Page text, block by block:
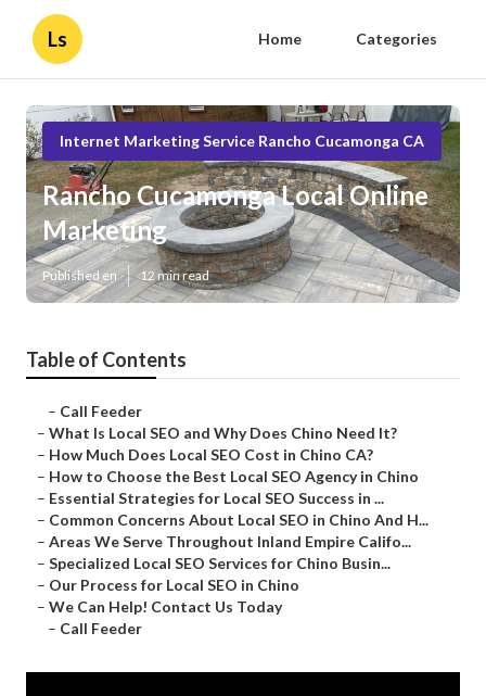
Ls Home Categories
Internet Marketing Service Rancho Cucamonga CA
Rancho Cucamonga Local Online
Marketing
Published en 12 min read
Table of Contents
– Call Feeder
– What Is Local SEO and Why Does Chino Need It?
– How Much Does Local SEO Cost in Chino CA?
– How to Choose the Best Local SEO Agency in Chino
– Essential Strategies for Local SEO Success in ...
– Common Concerns About Local SEO in Chino And H...
– Areas We Serve Throughout Inland Empire Califo...
– Specialized Local SEO Services for Chino Busin...
– Our Process for Local SEO in Chino
– We Can Help! Contact Us Today
– Call Feeder